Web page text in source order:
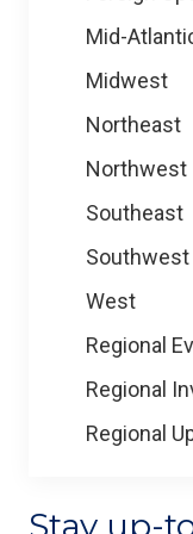
Mid-
Midwest
Northeast
Northwest
Southeast
Southwest
West
Regional
Regional
Regional
Stay up-